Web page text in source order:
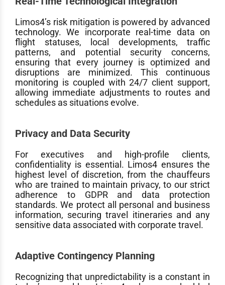
Limos4’s risk mitigation is powered by advanced
technology. We incorporate real-time data on
flight statuses, local developments, traffic
patterns, and potential security concerns,
ensuring that every journey is optimized and
disruptions are minimized. This continuous
monitoring is coupled with 24/7 client support,
allowing immediate adjustments to routes and
schedules as situations evolve.
Privacy and Data Security
For executives and high-profile clients,
confidentiality is essential. Limos4 ensures the
highest level of discretion, from the chauffeurs
who are trained to maintain privacy, to our strict
adherence to GDPR and data protection
standards. We protect all personal and business
information, securing travel itineraries and any
sensitive data associated with corporate travel.
Adaptive Contingency Planning
Recognizing that unpredictability is a constant in